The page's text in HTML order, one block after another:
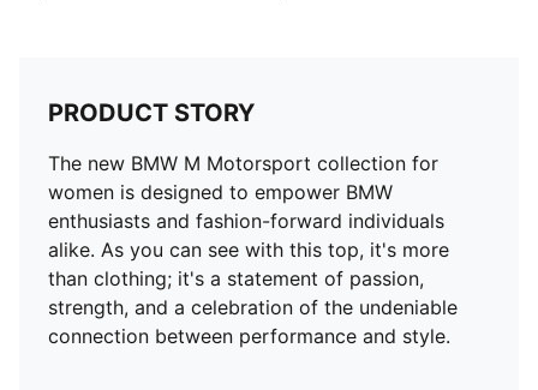
PRODUCT STORY
The new BMW M Motorsport collection for
women is designed to empower BMW
enthusiasts and fashion-forward individuals
alike. As you can see with this top, it's more
than clothing; it's a statement of passion,
strength, and a celebration of the undeniable
connection between performance and style.